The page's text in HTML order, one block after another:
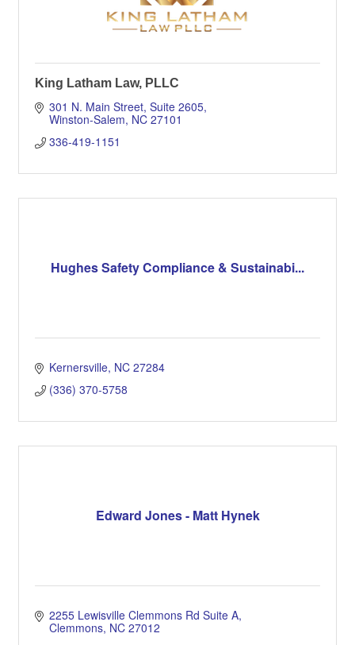
King Latham Law, PLLC
301 N. Main Street, Suite 2605
Winston-Salem NC 27101
336-419-1151
Hughes Safety Compliance & Sustainabi...
Kernersville NC 27284
(336) 370-5758
Edward Jones - Matt Hynek
2255 Lewisville Clemmons Rd Suite A
Clemmons NC 27012